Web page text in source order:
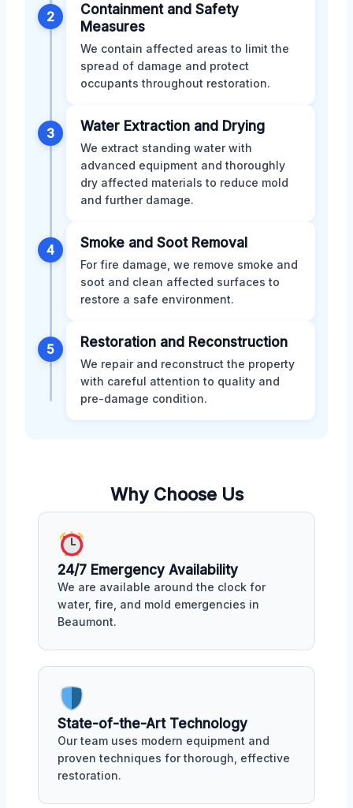
2
Containment and Safety
Measures
We contain affected areas to limit the
spread of damage and protect
occupants throughout restoration.
3 Water Extraction and Drying
We extract standing water with
advanced equipment and thoroughly
dry affected materials to reduce mold
and further damage.
4 Smoke and Soot Removal
For fire damage, we remove smoke and
soot and clean affected surfaces to
restore a safe environment.
5 Restoration and Reconstruction
We repair and reconstruct the property
with careful attention to quality and
pre-damage condition.
Why Choose Us
24/7 Emergency Availability
We are available around the clock for
water, fire, and mold emergencies in
Beaumont.
State-of-the-Art Technology
Our team uses modern equipment and
proven techniques for thorough, effective
restoration.